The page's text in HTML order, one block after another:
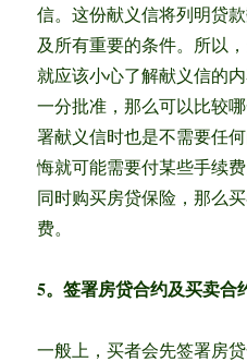
信。这份献义信将列明贷
及所有重要的条件。所以
就应该小心了解献义信的
一分批准，那么可以比较
署献义信时也是不需要任
悔就可能需要付某些手续
同时购买房贷保险，那么
费。
5。签署房贷合约及买卖合
一般上，买者会先签署房